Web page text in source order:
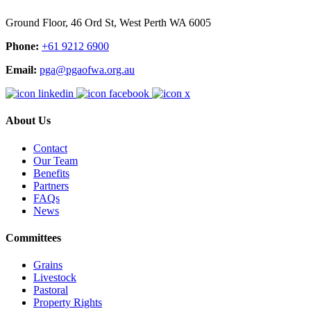
Ground Floor, 46 Ord St, West Perth WA 6005
Phone: +61 9212 6900
Email: pga@pgaofwa.org.au
About Us
Contact
Our Team
Benefits
Partners
FAQs
News
Committees
Grains
Livestock
Pastoral
Property Rights